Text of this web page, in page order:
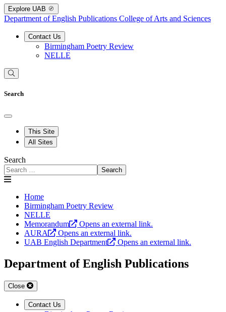
Explore UAB
Department of English Publications College of Arts and Sciences
Contact Us
Birmingham Poetry Review
NELLE
Search
This Site
All Sites
Search
Search
Home
Birmingham Poetry Review
NELLE
Memorandum
Opens an external link.
AURA
Opens an external link.
UAB English Department
Opens an external link.
Department of English Publications
Close
Contact Us